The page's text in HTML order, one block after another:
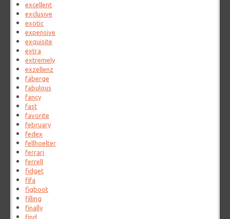
excellent
exclusive
exotic
expensive
exquisite
extra
extremely
exzellenz
faberge
fabulous
fancy
fast
favorite
february
fedex
fellhoelter
ferrari
ferrell
fidget
fifa
figboot
filling
finally
find